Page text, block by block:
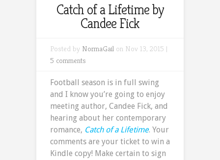
Catch of a Lifetime by
Candee Fick
Posted by NormaGail on Nov 13, 2015 |
5 comments
Football season is in full swing
and I know you’re going to enjoy
meeting author, Candee Fick, and
hearing about her contemporary
romance, Catch of a Lifetime. Your
comments are your ticket to win a
Kindle copy! Make certain to sign